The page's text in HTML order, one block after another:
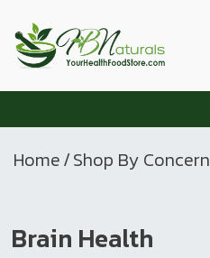
Home/Shop By Concern
Brain Health